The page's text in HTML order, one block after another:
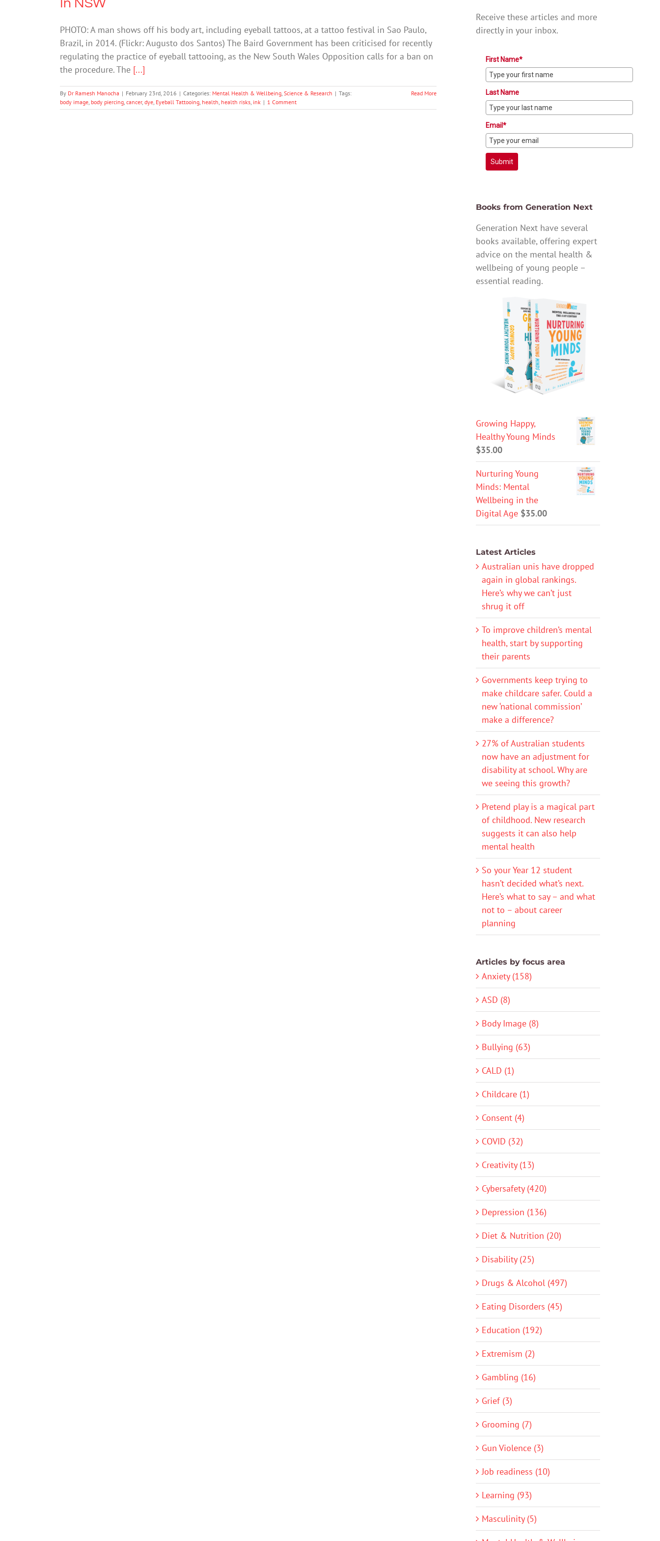
In NSW
PHOTO: A man shows off his body art, including eyeball tattoos, at a tattoo festival in Sao Paulo,
Brazil, in 2014. (Flickr: Augusto dos Santos) The Baird Government has been criticised for recently
regulating the practice of eyeball tattooing, as the New South Wales Opposition calls for a ban on
the procedure. The [...]
By Dr Ramesh Manocha | February 23rd, 2016 | Categories: Mental Health & Wellbeing, Science & Research | Tags:
body image, body piercing, cancer, dye, Eyeball Tattooing, health, health risks, ink | 1 Comment
Read More
Receive these articles and more
directly in your inbox.
First Name*
Last Name
Email*
Submit
Books from Generation Next
Generation Next have several
books available, offering expert
advice on the mental health &
wellbeing of young people –
essential reading.
Growing Happy,
Healthy Young Minds
$35.00
Nurturing Young
Minds: Mental
Wellbeing in the
Digital Age $35.00
Latest Articles
Australian unis have dropped
again in global rankings.
Here’s why we can’t just
shrug it off
To improve children’s mental
health, start by supporting
their parents
Governments keep trying to
make childcare safer. Could a
new ‘national commission’
make a difference?
27% of Australian students
now have an adjustment for
disability at school. Why are
we seeing this growth?
Pretend play is a magical part
of childhood. New research
suggests it can also help
mental health
So your Year 12 student
hasn’t decided what’s next.
Here’s what to say – and what
not to – about career
planning
Articles by focus area
Anxiety (158)
ASD (8)
Body Image (8)
Bullying (63)
CALD (1)
Childcare (1)
Consent (4)
COVID (32)
Creativity (13)
Cybersafety (420)
Depression (136)
Diet & Nutrition (20)
Disability (25)
Drugs & Alcohol (497)
Eating Disorders (45)
Education (192)
Extremism (2)
Gambling (16)
Grief (3)
Grooming (7)
Gun Violence (3)
Job readiness (10)
Learning (93)
Masculinity (5)